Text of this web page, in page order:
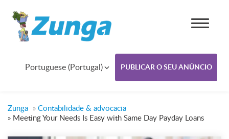
Portuguese (Portugal) PUBLICAR O SEU ANÚNCIO
Zunga » Contabilidade & advocacia
» Meeting Your Needs Is Easy with Same Day Payday Loans